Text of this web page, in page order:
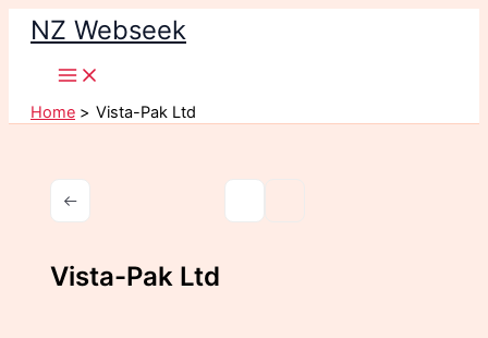
Skip
content
NZ Webseek
Home Vista-Pak Ltd
Vista-Pak Ltd